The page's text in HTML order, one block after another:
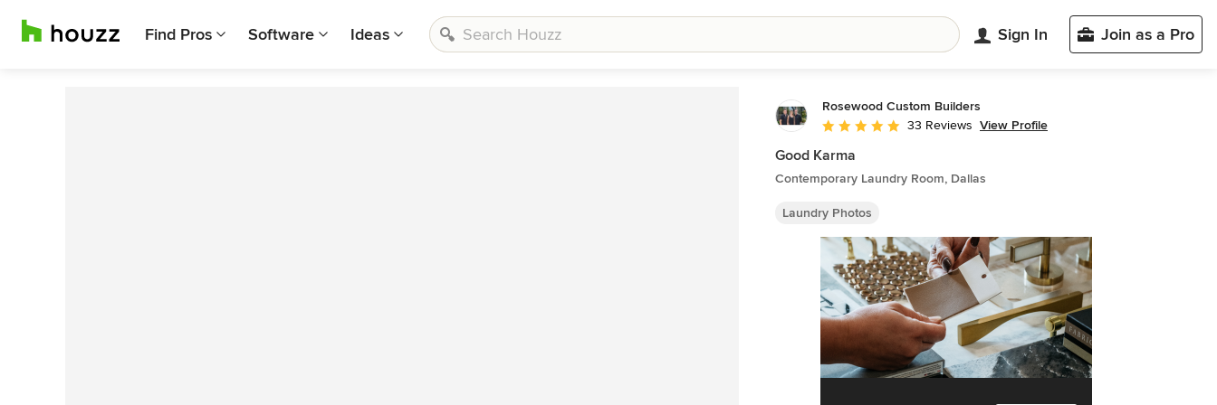
Find Pros Software Ideas Sign In Join as a Pro
Rosewood Custom Builders
Average rating: 5 out of 5 stars
33 Reviews View Profile
Good Karma
Contemporary Laundry Room, Dallas
Laundry Photos